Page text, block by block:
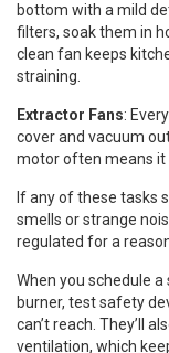
bottom with a mild
filters, soak them in
clean fan keeps
straining.
Extractor Fans:
cover and vacuum
motor often means it
If any of these tasks
smells or strange
regulated for a
When you schedule
burner, test safety
can’t reach. They’ll
ventilation, which